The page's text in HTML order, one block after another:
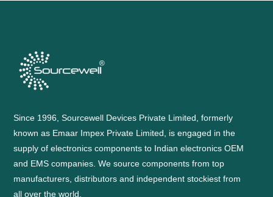
Since 1996, Sourcewell Devices Private Limited, formerly
known as Emaar Impex Private Limited, is engaged in the
supply of electronics components to Indian electronics OEM
and EMS companies. We source components from top
manufacturers, distributors and independent stockiest from
all over the world.